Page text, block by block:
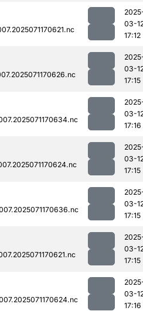
03-
17:12
03-
17:15
03-
17:16
03-
17:15
03-
17:15
03-
17:15
03-
17:16